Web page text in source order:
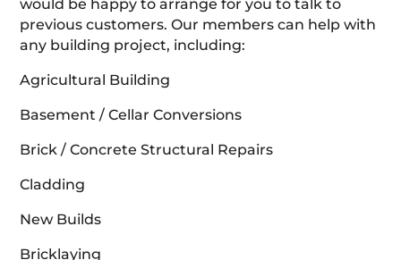
would be happy to arrange for you to talk to
previous customers. Our members can help with
any building project, including:
Agricultural Building
Basement / Cellar Conversions
Brick / Concrete Structural Repairs
Cladding
New Builds
Bricklaying